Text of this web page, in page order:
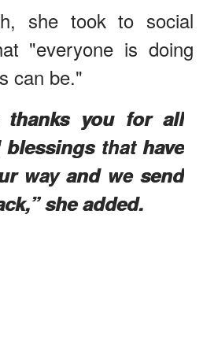
she took to social
"everyone is doing
can be."
thanks you for all
that have
way and we send
she added.